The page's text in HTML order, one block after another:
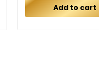
Add to cart